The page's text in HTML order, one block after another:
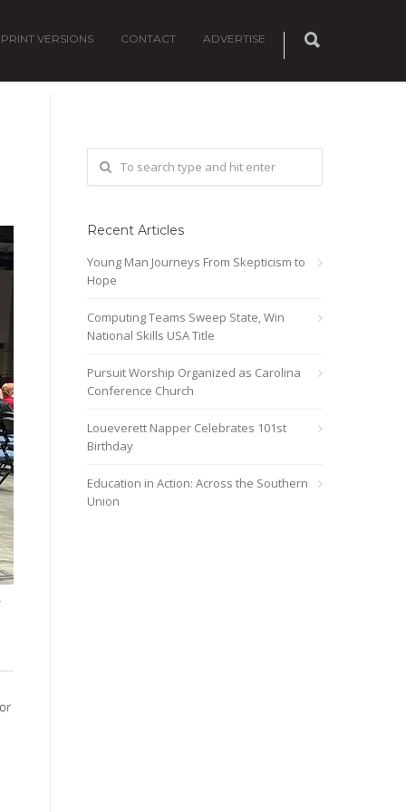
PRINT VERSIONS CONTACT ADVERTISE
Recent Articles
Young Man Journeys From Skepticism to
Hope
Computing Teams Sweep State, Win
National Skills USA Title
Pursuit Worship Organized as Carolina
Conference Church
Loueverett Napper Celebrates 101st
Birthday
Education in Action: Across the Southern
Union